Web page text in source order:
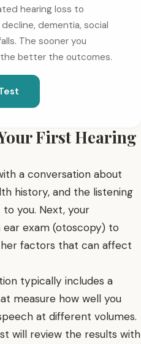
hearing loss to
dementia, social
The sooner you
better the outcomes.
First Hearing
a conversation about
history, and the listening
you. Next, your
exam (otoscopy) to
factors that can affect
typically includes a
measure how well you
at different volumes.
will review the results with